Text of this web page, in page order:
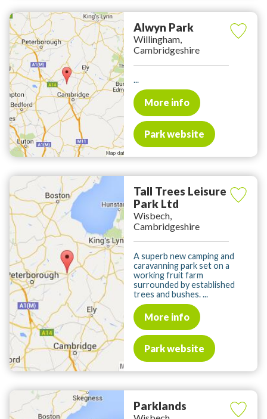
Alwyn Park
Willingham,
Cambridgeshire
...
More info
Park website
Tall Trees Leisure
Park Ltd
Wisbech,
Cambridgeshire
A superb new camping and
caravanning park set on a
working fruit farm
surrounded by established
trees and bushes. ...
More info
Park website
Parklands